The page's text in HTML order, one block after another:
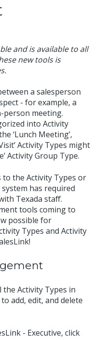
and is available to all
new tools is
a salesperson
- for example, a
person meeting.
into Activity
‘Lunch Meeting’,
Activity Types might
Activity Group Type.
to the Activity Types or
has required
Texada staff.
tools coming to
possible for
Types and Activity
Activity Types in
add, edit, and delete
- Executive, click